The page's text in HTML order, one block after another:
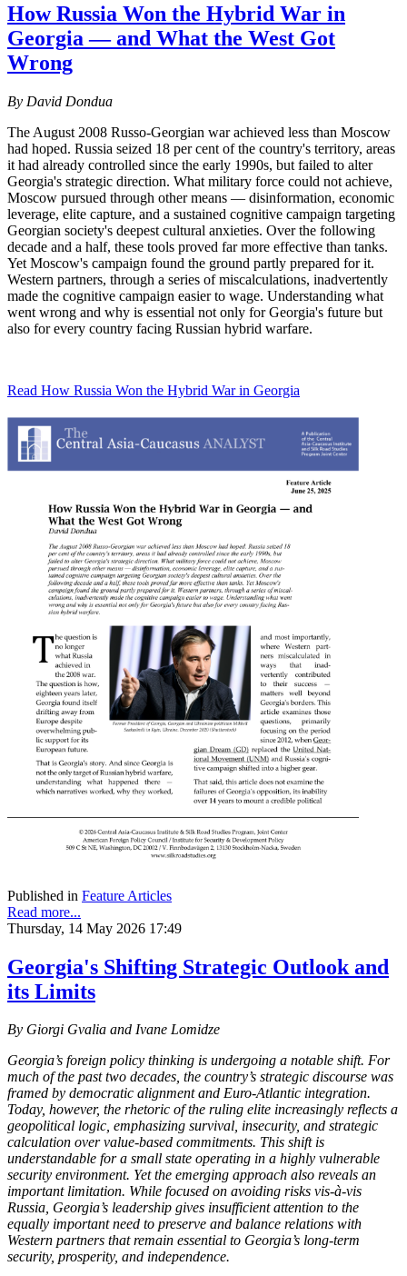
How Russia Won the Hybrid War in
Georgia — and What the West Got
Wrong
By David Dondua
The August 2008 Russo-Georgian war achieved less than Moscow
had hoped. Russia seized 18 per cent of the country's territory, areas
it had already controlled since the early 1990s, but failed to alter
Georgia's strategic direction. What military force could not achieve,
Moscow pursued through other means — disinformation, economic
leverage, elite capture, and a sustained cognitive campaign targeting
Georgian society's deepest cultural anxieties. Over the following
decade and a half, these tools proved far more effective than tanks.
Yet Moscow's campaign found the ground partly prepared for it.
Western partners, through a series of miscalculations, inadvertently
made the cognitive campaign easier to wage. Understanding what
went wrong and why is essential not only for Georgia's future but
also for every country facing Russian hybrid warfare.
Read How Russia Won the Hybrid War in Georgia
Published in Feature Articles
Read more...
Thursday, 14 May 2026 17:49
Georgia's Shifting Strategic Outlook and
its Limits
By Giorgi Gvalia and Ivane Lomidze
Georgia’s foreign policy thinking is undergoing a notable shift. For
much of the past two decades, the country’s strategic discourse was
framed by democratic alignment and Euro-Atlantic integration.
Today, however, the rhetoric of the ruling elite increasingly reflects a
geopolitical logic, emphasizing survival, insecurity, and strategic
calculation over value-based commitments. This shift is
understandable for a small state operating in a highly vulnerable
security environment. Yet the emerging approach also reveals an
important limitation. While focused on avoiding risks vis-à-vis
Russia, Georgia’s leadership gives insufficient attention to the
equally important need to preserve and balance relations with
Western partners that remain essential to Georgia’s long-term
security, prosperity, and independence.